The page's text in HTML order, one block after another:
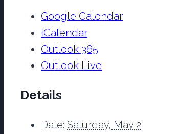
Google Calendar
iCalendar
Outlook 365
Outlook Live
Details
Date: Saturday, May 2